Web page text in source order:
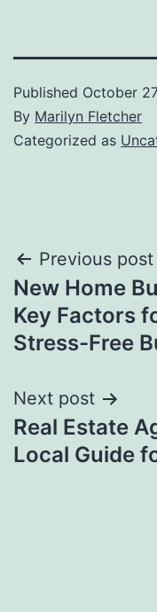
Published October
By Marilyn Fletcher
Categorized as
Post
Previous post
New Home
Key Factors
Stress-Free
Next post
Real Estate
Local Guide